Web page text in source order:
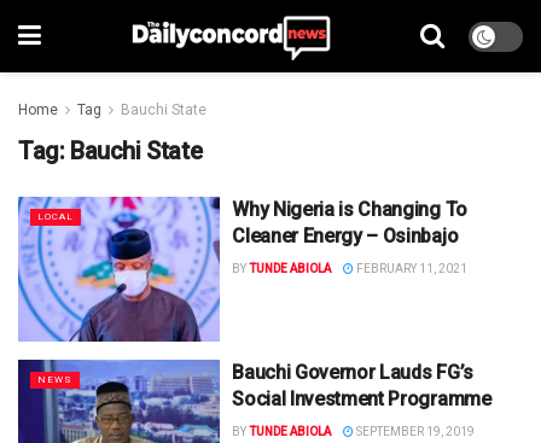
Home Tag Bauchi State
Tag: Bauchi State
LOCAL
Why Nigeria is Changing To
Cleaner Energy – Osinbajo
BYTUNDE ABIOLA FEBRUARY 11, 2021
NEWS
Bauchi Governor Lauds FG’s
Social Investment Programme
BYTUNDE ABIOLA SEPTEMBER 19, 2019